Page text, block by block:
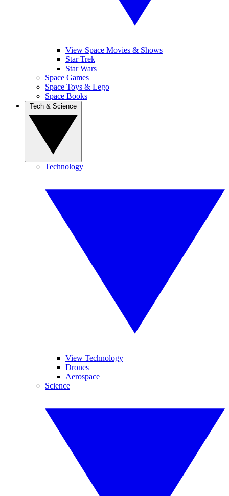
View Space Movies & Shows
Star Trek
Star Wars
Space Games
Space Toys & Lego
Space Books
Technology
View Technology
Drones
Aerospace
Science